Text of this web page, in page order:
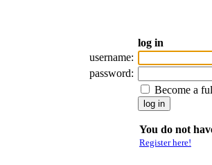
log in
username:
password:
Become a
You do not
Register here!